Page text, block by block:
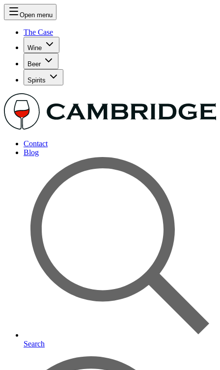
Open menu
The Case
Wine
Beer
Spirits
Contact
Blog
Search